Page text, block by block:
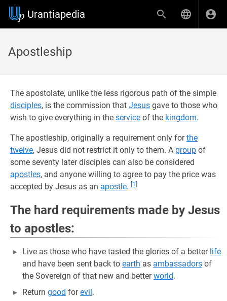
Urantiapedia
Apostleship
The apostolate, unlike the less rigorous path of the simple
disciples, is the commission that Jesus gave to those who
wish to give everything in the service of the kingdom.
The apostleship, originally a requirement only forthe
twelve, Jesus did not restrict it only to them. A group of
some seventy later disciples can also be considered
apostles, and anyone willing to agree to pay the price was
accepted by Jesus as an apostle. [1]
The hard requirements made by Jesus
to apostles:
Live as those who have tasted the glories of a better life
and have been sent back to earth as ambassadors of
the Sovereign of that new and betterworld.
Return good forevil.